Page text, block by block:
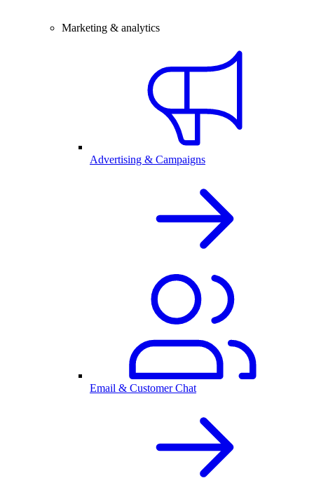
Marketing & analytics
Advertising & Campaigns
Email & Customer Chat